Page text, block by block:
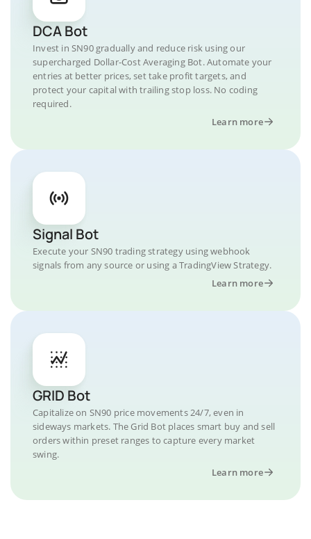
DCA Bot
Invest in SN90 gradually and reduce risk using our
supercharged Dollar-Cost Averaging Bot. Automate your
entries at better prices, set take profit targets, and
protect your capital with trailing stop loss. No coding
required.
Learn more
Signal Bot
Execute your SN90 trading strategy using webhook
signals from any source or using a TradingView Strategy.
Learn more
GRID Bot
Capitalize on SN90 price movements 24/7, even in
sideways markets. The Grid Bot places smart buy and sell
orders within preset ranges to capture every market
swing.
Learn more